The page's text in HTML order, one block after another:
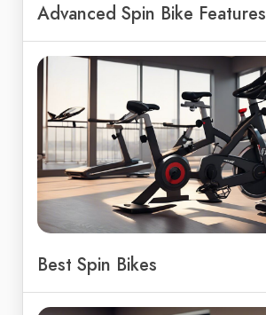
Advanced Spin Bike Features
Best Spin Bikes